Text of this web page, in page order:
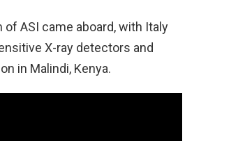
ASI came aboard, with Italy
X-ray detectors and
in Malindi, Kenya.